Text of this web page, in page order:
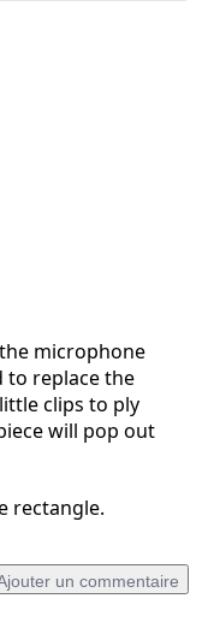
microphone
to replace the
clips to ply
will pop out
rectangle.
un commentaire